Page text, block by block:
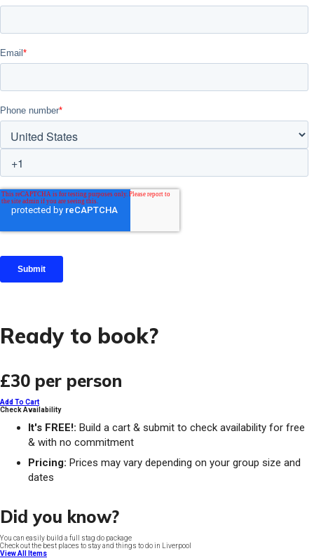
Ready to book?
£30 per person
Add To Cart
Check Availability
It's FREE!: Build a cart & submit to check availability for free
& with no commitment
Pricing: Prices may vary depending on your group size and
dates
Did you know?
You can easily build a full stag do package
Check out the best places to stay and things to do in Liverpool
View All Items